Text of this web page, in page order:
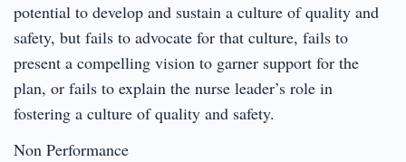
potential to develop and sustain a culture of quality and
safety, but fails to advocate for that culture, fails to
present a compelling vision to garner support for the
plan, or fails to explain the nurse leader’s role in
fostering a culture of quality and safety.
Non Performance